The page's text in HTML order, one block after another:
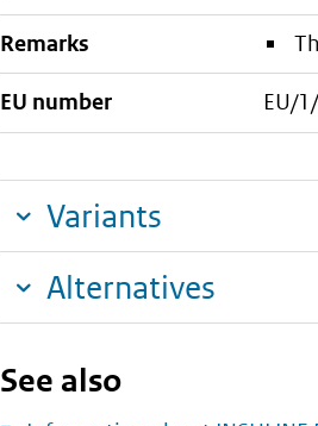
Remarks
EU number EU/
Variants
Alternatives
See also